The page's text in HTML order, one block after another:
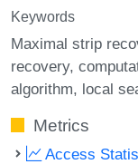
Keywords
Maximal strip
recovery
algorithm local
Metrics
Access